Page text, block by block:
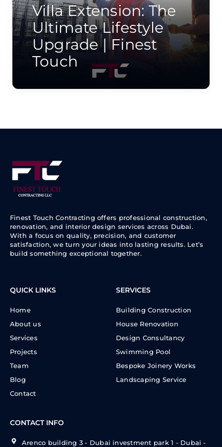
Villa Extension: The
Ultimate Lifestyle
Upgrade | Finest
Touch
Finest Touch Contracting offers professional construction,
renovation, and interior design services across Dubai.
With a focus on quality, precision, and customer
satisfaction, we turn your ideas into lasting results. Let’s
build something exceptional together.
QUICK LINKS
Home
About us
Services
Projects
Team
Blog
Contact
SERVICES
Building Construction
House Renovation
Design Consultancy
Swimming Pool
Bespoke Joinery Works
Landscaping Service
CONTACT INFO
Arenco building 3 - Dubai investment park 1 - Dubai -